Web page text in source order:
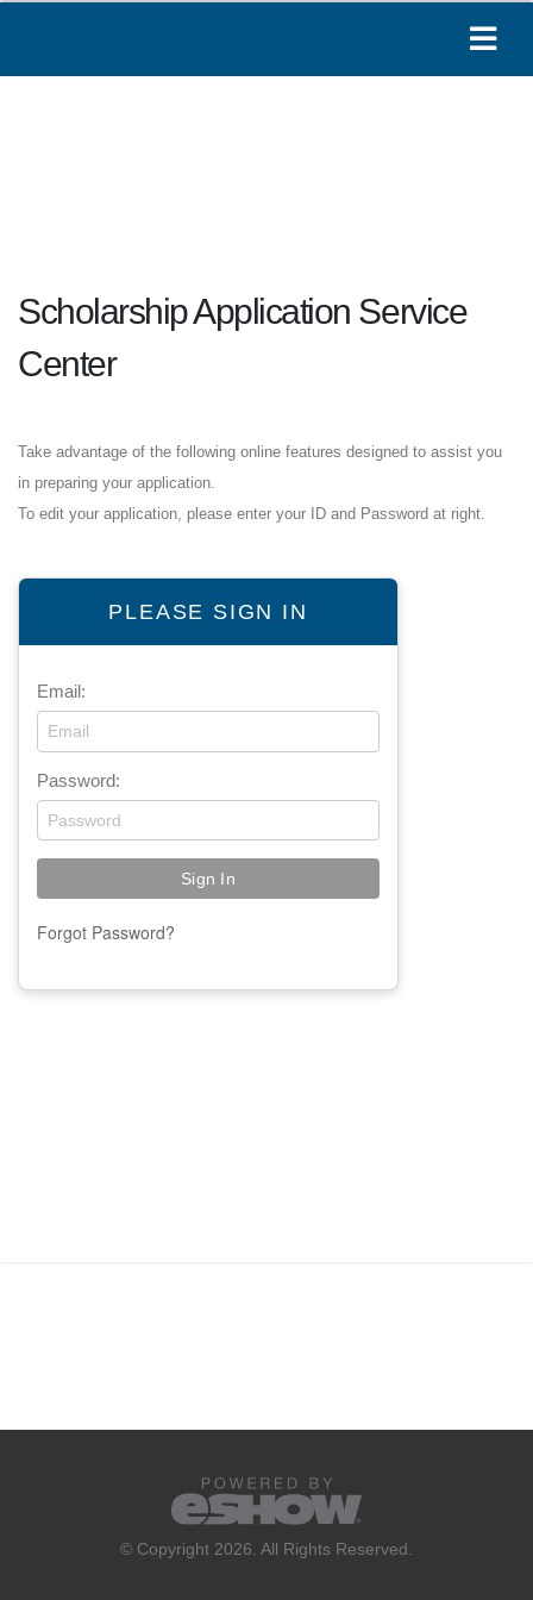
Scholarship Application Service
Center
PLEASE SIGN IN
Email:
Password:
Forgot Password?
Take advantage of the following online features designed to assist you
in preparing your application.
To edit your application, please enter your ID and Password at right.
© Copyright 2026. All Rights Reserved.